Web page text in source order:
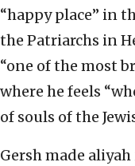
“happy place” in
the Patriarchs in
“one of the most
where he feels
of souls of the
Gersh made